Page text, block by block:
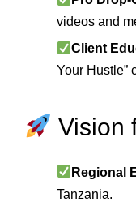
videos and
Client
Your Hustle”
Vision
Regional
Tanzania.